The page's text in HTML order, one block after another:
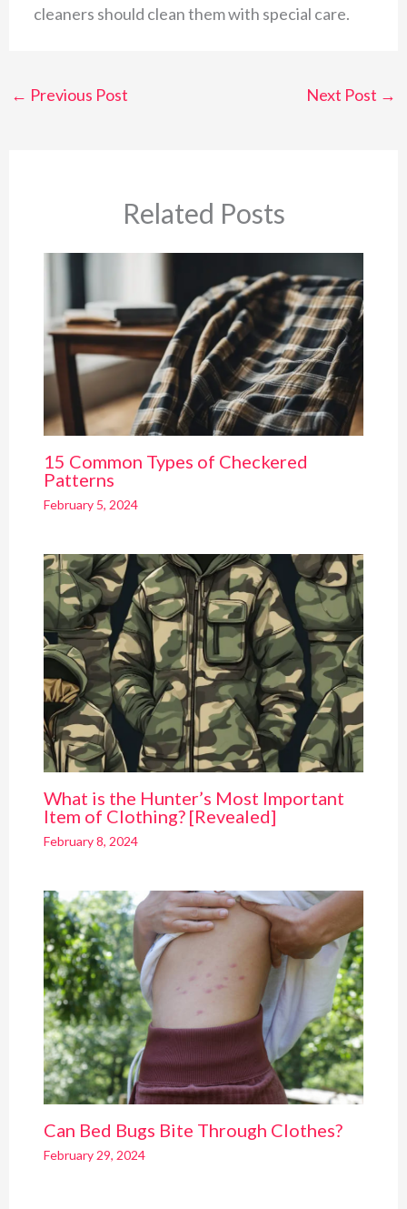
cleaners should clean them with special care.
← Previous Post Next Post →
Related Posts
15 Common Types of Checkered
Patterns
February 5, 2024
What is the Hunter’s Most Important
Item of Clothing? [Revealed]
February 8, 2024
Can Bed Bugs Bite Through Clothes?
February 29, 2024